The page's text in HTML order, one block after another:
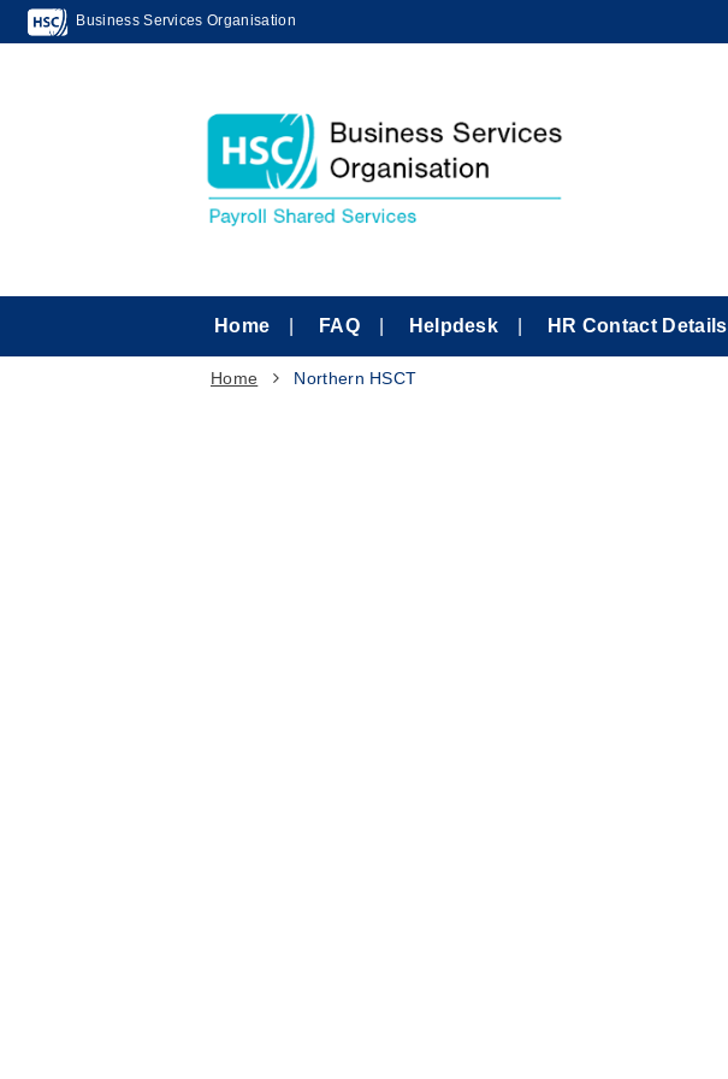
Business Services Organisation
Home FAQ Helpdesk HR Contact Details
Home Northern HSCT